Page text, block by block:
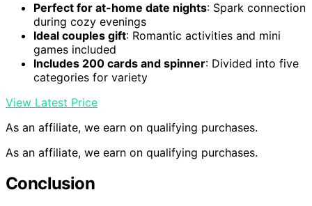
Perfect for at-home date nights: Spark connection
during cozy evenings
Ideal couples gift: Romantic activities and mini
games included
Includes 200 cards and spinner: Divided into five
categories for variety
View Latest Price
As an affiliate, we earn on qualifying purchases.
As an affiliate, we earn on qualifying purchases.
Conclusion